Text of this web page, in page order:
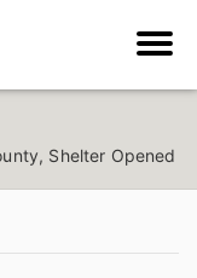
Shelter Opened